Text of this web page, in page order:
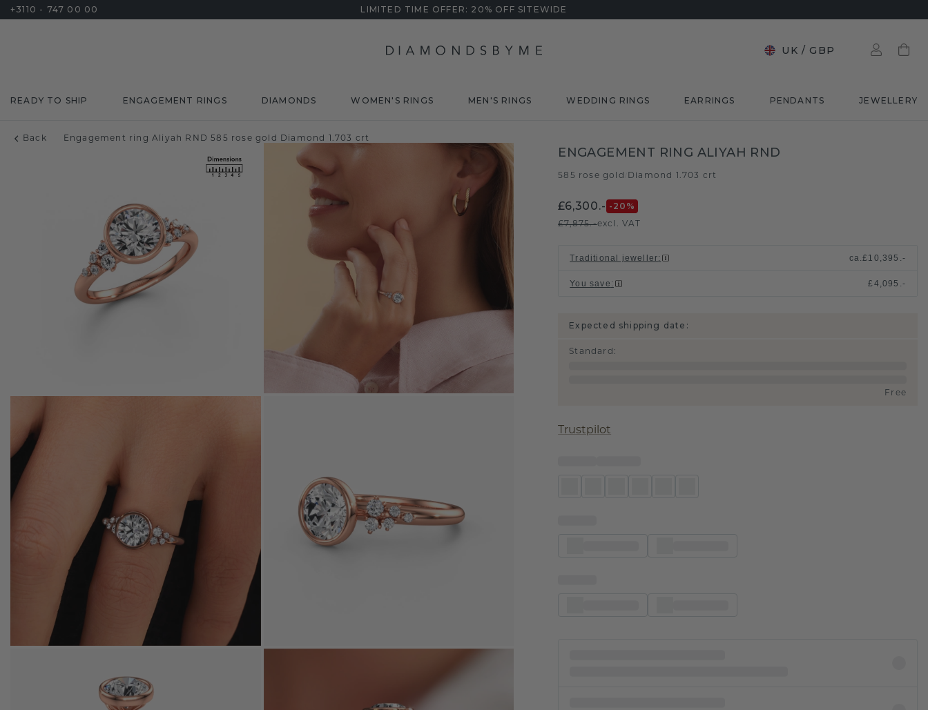
+3110 - 747 00 00 LIMITED TIME OFFER: 20% OFF SITEWIDE
UK / GBP
READY TO SHIP ENGAGEMENT RINGS DIAMONDS WOMEN'S RINGS MEN'S RINGS WEDDING RINGS EARRINGS PENDANTS JEWELLERY
Back Engagement ring Aliyah RND 585 rose gold Diamond 1.703 crt
ENGAGEMENT RING ALIYAH RND
585 rose gold Diamond 1.703 crt
£6,300.- -20 %
£7,875.-excl. VAT
Traditional jeweller: ca.£10,395.-
You save : £4,095.-
Expected shipping date:
Standard :
Free
Trustpilot